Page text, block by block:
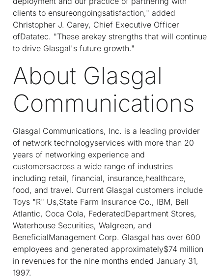
clients to ensureongoingsatisfaction," added
Christopher J. Carey, Chief Executive Officer
ofDatatec. "These arekey strengths that will continue
to drive Glasgal's future growth."
About Glasgal
Communications
Glasgal Communications, Inc. is a leading provider
of network technologyservices with more than 20
years of networking experience and
customersacross a wide range of industries
including retail, financial, insurance,healthcare,
food, and travel. Current Glasgal customers include
Toys "R" Us,State Farm Insurance Co., IBM, Bell
Atlantic, Coca Cola, FederatedDepartment Stores,
Waterhouse Securities, Walgreen, and
BeneficialManagement Corp. Glasgal has over 600
employees and generated approximately$74 million
in revenues for the nine months ended January 31,
1997.